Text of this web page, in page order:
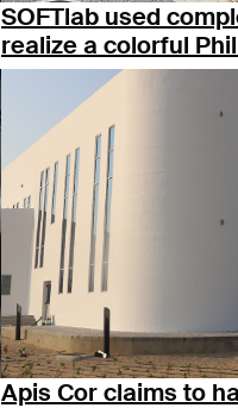
SOFTlab used
realize a colorful
Apis Cor claims to